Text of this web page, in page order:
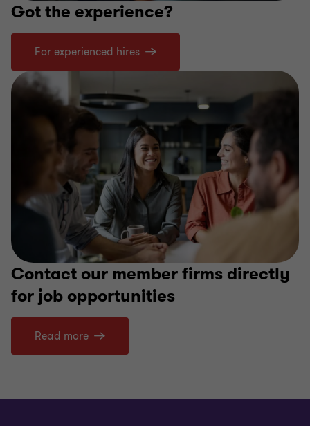
Got the experience?
For experienced hires
Contact our member firms directly
for job opportunities
Read more